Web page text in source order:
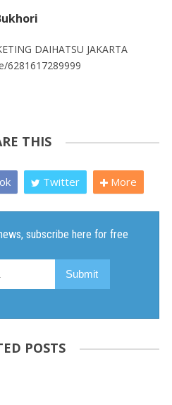
DAIHATSU JAKARTA
6281617289999
THIS
Twitter More
POSTS